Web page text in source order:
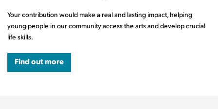
Your contribution would make a real and lasting impact, helping
young people in our community access the arts and develop crucial
life skills.
Find out more